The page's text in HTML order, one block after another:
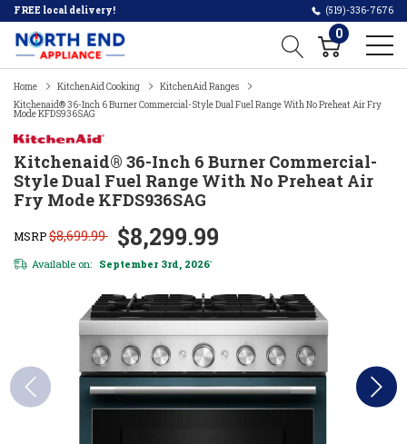
FREE local delivery! (519)-336-7676
0
Home KitchenAid Cooking
KitchenAid Ranges
Kitchenaid® 36-Inch 6 Burner Commercial-Style Dual Fuel Range With No Preheat Air Fry
Mode KFDS936SAG
Kitchenaid® 36-Inch 6 Burner Commercial-
Style Dual Fuel Range With No Preheat Air
Fry Mode KFDS936SAG
MSRP$8,699.99 $8,299.99
Available on: September 3rd, 2026*